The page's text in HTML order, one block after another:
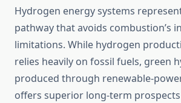
Hydrogen energy systems
pathway that avoids combustion’s
limitations. While hydrogen
relies heavily on fossil fuels, green
produced through renewable-
offers superior long-term